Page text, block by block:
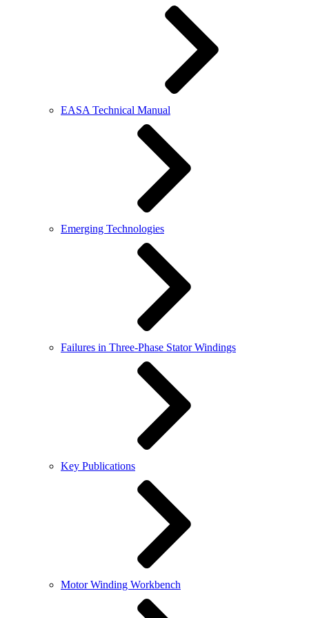
EASA Technical Manual
Emerging Technologies
Failures in Three-Phase Stator Windings
Key Publications
Motor Winding Workbench